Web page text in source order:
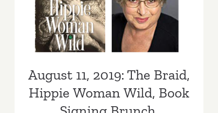
Signing Brunch,
Actress/Writer Carol
Schlanger
August 11, 2019: The Braid,
Hippie Woman Wild, Book